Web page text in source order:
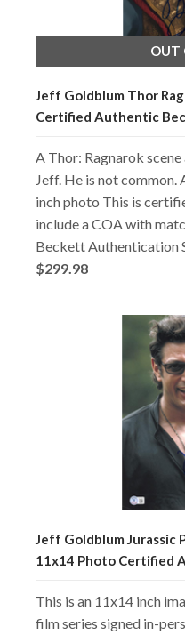
OUT
Jeff Goldblum Thor
Certified Authentic
A Thor: Ragnarok
Jeff. He is not
inch photo This is
include a COA with
Beckett Authentication
$299.98
Jeff Goldblum Jurassic
11x14 Photo Certified
This is an 11x14 inch
film series signed in-